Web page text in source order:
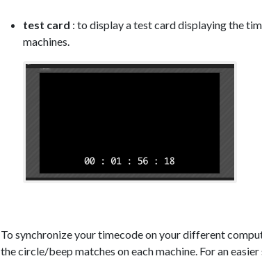
test card : to display a test card displaying the
machines.
To synchronize your timecode on your different
the circle/beep matches on each machine. For an